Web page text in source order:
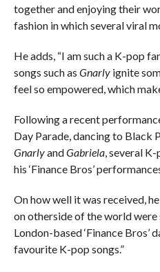
together and enjoying their
fashion in which several viral
He adds, “I am such a K-pop
songs such as Gnarlyignite
feel so empowered, which
Following a recent
Day Parade, dancing to Black
GnarlyandGabriela, several
his ‘Finance Bros’
On how well it was received,
on otherside of the world were
London-based ‘Finance Bros’
favourite K-pop songs.”